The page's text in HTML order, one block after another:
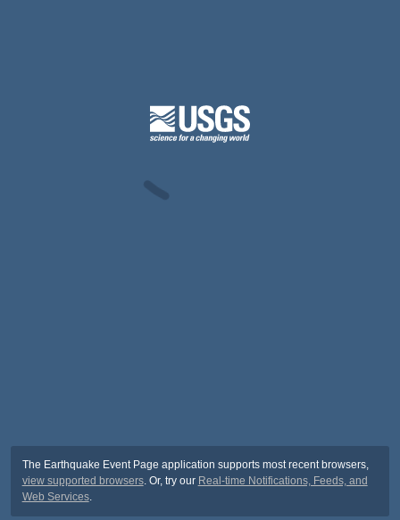
The Earthquake Event Page application supports most recent browsers,
view supported browsers. Or, try our Real-time Notifications, Feeds, and
Web Services.